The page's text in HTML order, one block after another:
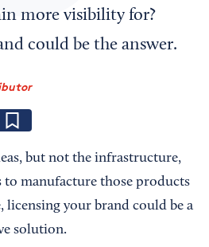
more visibility for?
could be the answer.
but not the infrastructure,
manufacture those products
licensing your brand could be a
solution.